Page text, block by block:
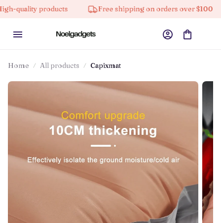
products Free shipping on orders over $100
Home All products Capixmat